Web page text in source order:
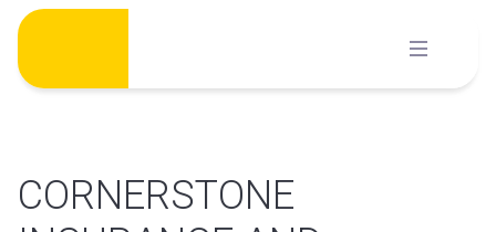
Skip
content
CORNERSTONE